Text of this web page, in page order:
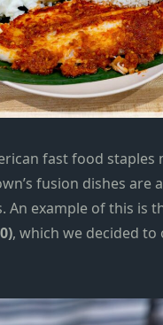
fast food staples
fusion dishes are
An example of this is
, which we decided